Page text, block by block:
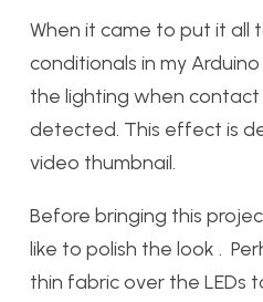
When it came to put it all
conditionals in my
the lighting when
detected. This effect is
video thumbnail.
Before bringing this
like to polish the look .
thin fabric over the LEDs